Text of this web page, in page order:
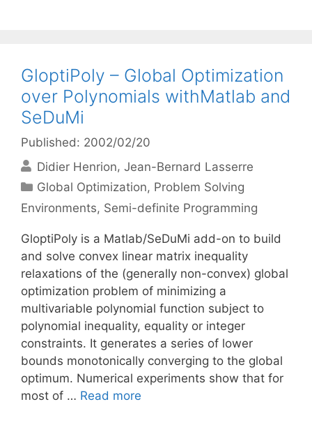
GloptiPoly – Global Optimization
over Polynomials withMatlab and
SeDuMi
Published: 2002/02/20
Didier Henrion Jean-Bernard Lasserre
Categories
Global Optimization, Problem Solving
Environments, Semi-definite Programming
GloptiPoly is a Matlab/SeDuMi add-on to build
and solve convex linear matrix inequality
relaxations of the (generally non-convex) global
optimization problem of minimizing a
multivariable polynomial function subject to
polynomial inequality, equality or integer
constraints. It generates a series of lower
bounds monotonically converging to the global
optimum. Numerical experiments show that for
most of … Read more